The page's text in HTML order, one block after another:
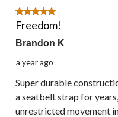
5 out of 5 stars.
Freedom!
Brandon K
a year ago
Super durable
a seatbelt strap for
unrestricted movement